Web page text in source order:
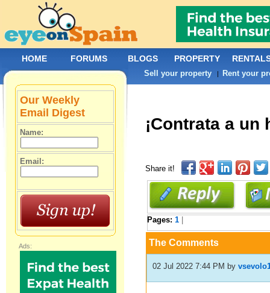
¡Contrata a
Share it!
Pages:1
The Comments
02 Jul 2022 7:44 PM by
Our Weekly
Email Digest
Name:
Email:
Ads:
HOME FORUMS BLOGS PROPERTY
Sell your property | Rent your